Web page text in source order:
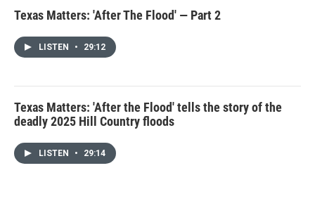
Texas Matters: 'After The Flood' — Part 2
LISTEN • 29:12
Texas Matters: 'After the Flood' tells the story of the
deadly 2025 Hill Country floods
LISTEN • 29:14